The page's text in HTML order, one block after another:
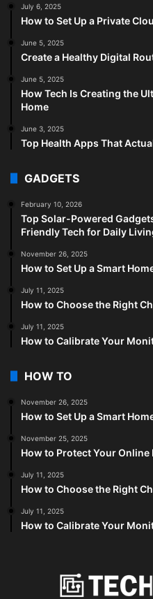
July 6, 2025
How to Set Up a Private
June 5, 2025
Create a Healthy Digital
June 5, 2025
How Tech Is Creating the
Home
June 3, 2025
Top Health Apps That
GADGETS
February 10, 2026
Top Solar-Powered
Friendly Tech for Daily
November 26, 2025
How to Set Up a Smart
July 11, 2025
How to Choose the Right
July 11, 2025
How to Calibrate Your
HOW TO
November 26, 2025
How to Set Up a Smart
November 25, 2025
How to Protect Your
July 11, 2025
How to Choose the Right
July 11, 2025
How to Calibrate Your